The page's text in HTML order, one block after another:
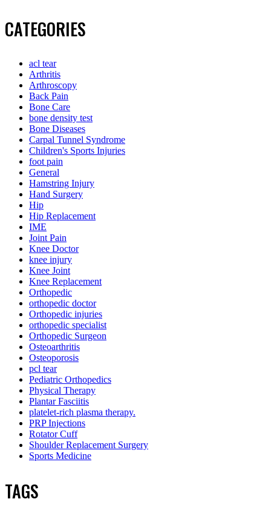
CATEGORIES
acl tear
Arthritis
Arthroscopy
Back Pain
Bone Care
bone density test
Bone Diseases
Carpal Tunnel Syndrome
Children's Sports Injuries
foot pain
General
Hamstring Injury
Hand Surgery
Hip
Hip Replacement
IME
Joint Pain
Knee Doctor
knee injury
Knee Joint
Knee Replacement
Orthopedic
orthopedic doctor
Orthopedic injuries
orthopedic specialist
Orthopedic Surgeon
Osteoarthritis
Osteoporosis
pcl tear
Pediatric Orthopedics
Physical Therapy
Plantar Fasciitis
platelet-rich plasma therapy.
PRP Injections
Rotator Cuff
Shoulder Replacement Surgery
Sports Medicine
TAGS